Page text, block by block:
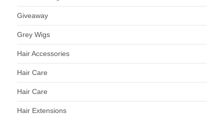
Giveaway
Grey Wigs
Hair Accessories
Hair Care
Hair Care
Hair Extensions